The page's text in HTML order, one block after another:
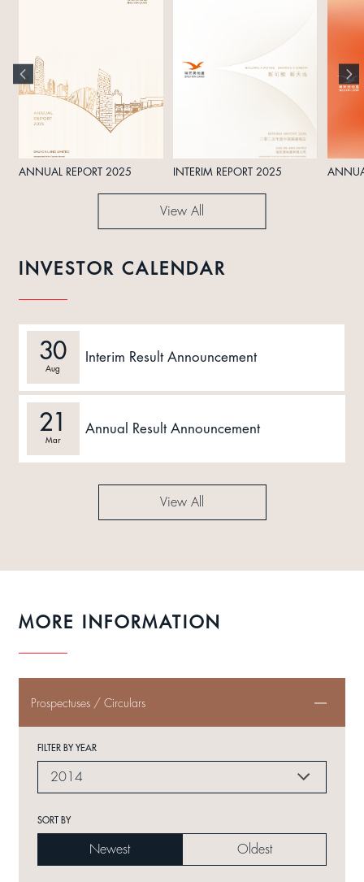
ANNUAL REPORT 2025 INTERIM REPORT 2025
View All
INVESTOR CALENDAR
30
Aug
Interim Result Announcement
21
Mar
Annual Result Announcement
View All
MORE INFORMATION
Prospectuses / Circulars
FILTER BY YEAR
2014
SORT BY
Newest Oldest